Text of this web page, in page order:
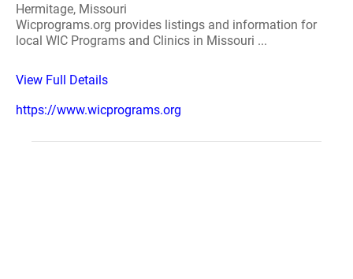
Hermitage, Missouri
Wicprograms.org provides listings and information for
local WIC Programs and Clinics in Missouri ...
View Full Details
https://www.wicprograms.org